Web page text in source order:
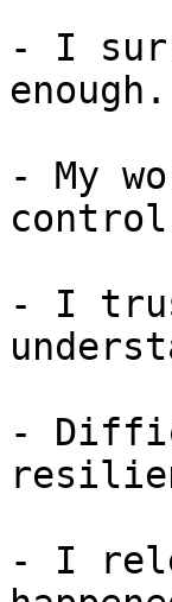
- I
enough.
- My
- I
-
- I